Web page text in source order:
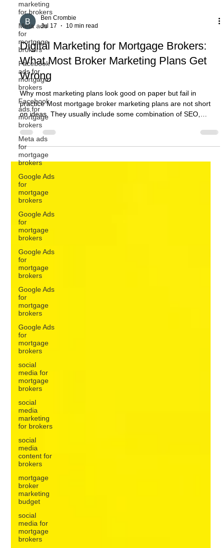
marketing
for brokers
Meta ads
for
mortgage
brokers
Facebook
ads for
mortgage
brokers
Facebook
ads for
mortgage
brokers
Meta ads
for
mortgage
brokers
Google Ads
for
mortgage
brokers
Google Ads
for
mortgage
brokers
Google Ads
for
mortgage
brokers
Google Ads
for
mortgage
brokers
Google Ads
for
mortgage
brokers
social
media for
mortgage
brokers
social
media
marketing
for brokers
social
media
content for
brokers
mortgage
broker
marketing
budget
social
media for
mortgage
brokers
Ben Crombie
Jul 17
10 min read
Digital Marketing for Mortgage Brokers:
What Most Broker Marketing Plans Get
Wrong
Why most marketing plans look good on paper but fail in
practice Most mortgage broker marketing plans are not short
on ideas. They usually include some combination of SEO,
Google Ads, social media, website updates, email marketing,
content, referral activity, and perhaps a few new lead
The problem is that activity does not automatically become
growth. A broker can have a marketing plan full of tasks and
still st